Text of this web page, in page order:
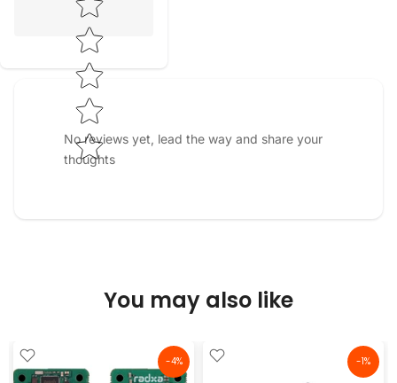
No reviews yet, lead the way and share your
thoughts
You may also like
-4% -1%